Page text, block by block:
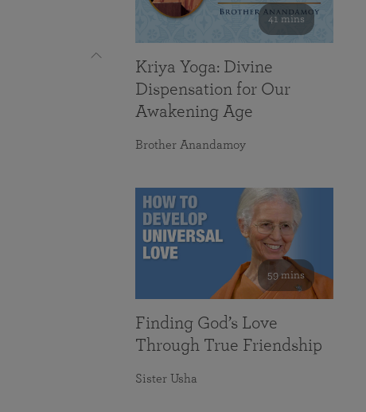
41 mins
Kriya Yoga: Divine
Dispensation for Our
Awakening Age
Brother Anandamoy
59 mins
Finding God’s Love
Through True Friendship
Sister Usha